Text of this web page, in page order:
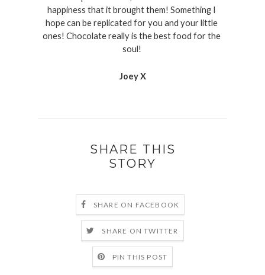
happiness that it brought them! Something I
hope can be replicated for you and your little
ones! Chocolate really is the best food for the
soul!
Joey X
SHARE THIS
STORY
SHARE ON FACEBOOK
SHARE ON TWITTER
PIN THIS POST